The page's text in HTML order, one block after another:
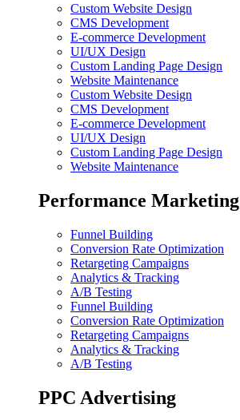
Custom Website Design
CMS Development
E-commerce Development
UI/UX Design
Custom Landing Page Design
Website Maintenance
Custom Website Design
CMS Development
E-commerce Development
UI/UX Design
Custom Landing Page Design
Website Maintenance
Performance Marketing
Funnel Building
Conversion Rate Optimization
Retargeting Campaigns
Analytics & Tracking
A/B Testing
Funnel Building
Conversion Rate Optimization
Retargeting Campaigns
Analytics & Tracking
A/B Testing
PPC Advertising